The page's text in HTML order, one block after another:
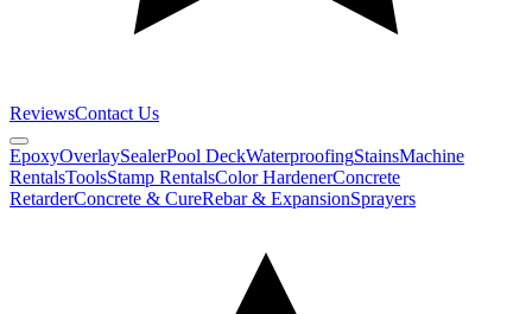
ReviewsContact Us
EpoxyOverlaySealerPool DeckWaterproofingStainsMachine
RentalsToolsStamp RentalsColor HardenerConcrete
RetarderConcrete & CureRebar & ExpansionSprayers